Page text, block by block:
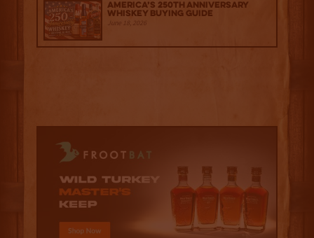
America’s 250th Anniversary
Whiskey Buying Guide
June 18, 2026